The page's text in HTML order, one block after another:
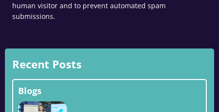
human visitor and to prevent automated spam
submissions.
Recent Posts
Blogs